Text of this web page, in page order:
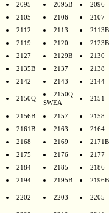
2095 2095B
2096
2105 2106
2107
2112 2113
2113B
2119 2120
2123B
2127 2129B
2130
2135B 2137
2138
2142 2143 2144
2150Q
2150Q
SWEA
2151
2156B 2157
2158
2161B 2163
2164
2168 2169
2171B
2175 2176
2177
2184 2185
2186
2194 2195B 2196B
2202 2203 2205